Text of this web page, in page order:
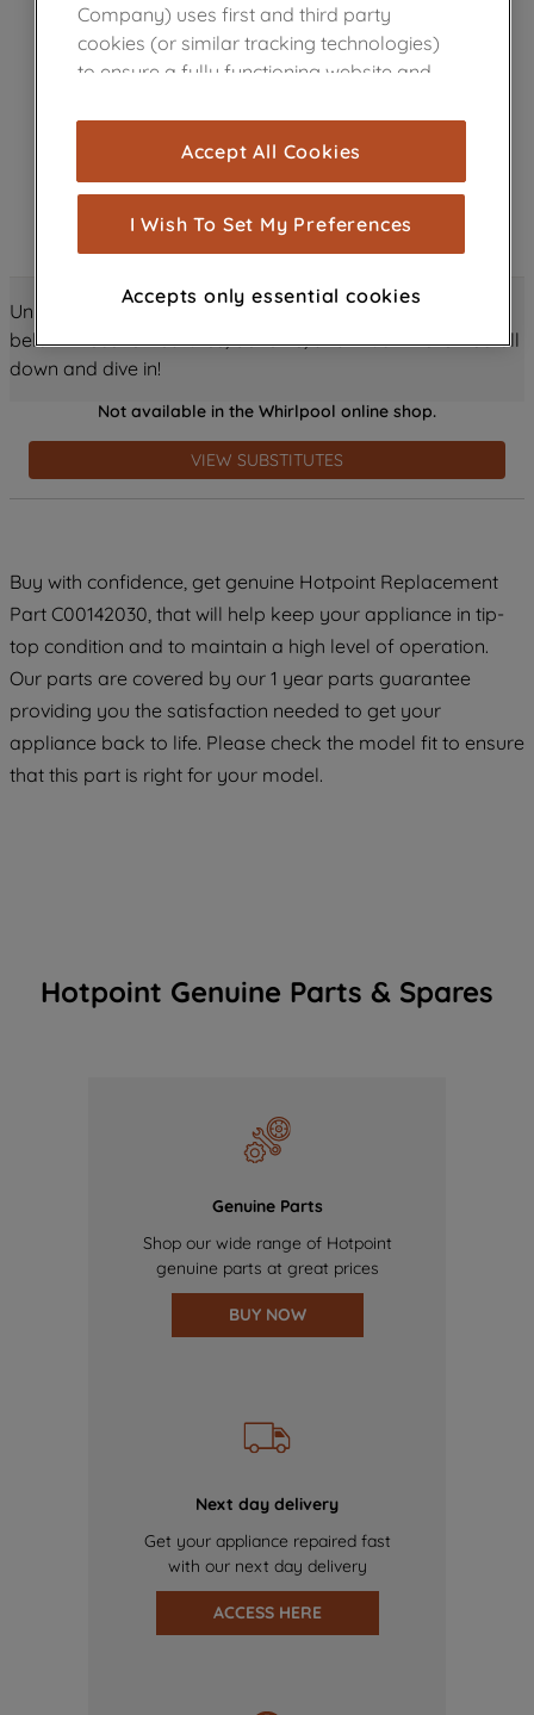
Unlock all the amazing details about this product just
below! Discover features, benefits, and much more – scroll
down and dive in!
Not available in the Whirlpool online shop.
VIEW SUBSTITUTES
Buy with confidence, get genuine Hotpoint Replacement
Part C00142030, that will help keep your appliance in tip-
top condition and to maintain a high level of operation.
Our parts are covered by our 1 year parts guarantee
providing you the satisfaction needed to get your
appliance back to life. Please check the model fit to ensure
that this part is right for your model.
Hotpoint Genuine Parts & Spares
Genuine Parts
Shop our wide range of Hotpoint
genuine parts at great prices
BUY NOW
Next day delivery
Get your appliance repaired fast
with our next day delivery
ACCESS HERE
Company) uses first and third party
cookies (or similar tracking technologies)
to ensure a fully functioning website and
cookies), and with your consent, cookies
are used for statistics and audience
measurement (performance cookies), to
show you advertising tailored to your
browsing habits, interactions with our
through third parties and on other
improve the effectiveness of our
profiling cookies). See our Cookie
Noticeand Privacy Noticefor more
information about how we use cookies
and process personal data.
accepting" button at the top right, only
strictly necessary cookies will be
maintained. By clicking on "ACCEPT ALL
COOKIES", you consent to the use of all
of our cookies and the sharing of your
data with third parties for such purposes.
By clicking "I WISH TO SET MY
PREFERENCE", you can set your
Accept All Cookies
I Wish To Set My Preferences
Accepts only essential cookies